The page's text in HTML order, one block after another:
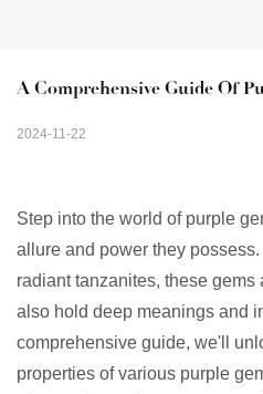
A Comprehensive Guide Of
2024-11-22
Step into the world of purple
allure and power they
radiant tanzanites, these
also hold deep meanings and
comprehensive guide, we'll
properties of various purple